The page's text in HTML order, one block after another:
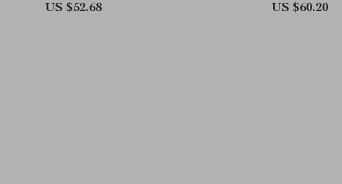
US $52.68
US $60.20